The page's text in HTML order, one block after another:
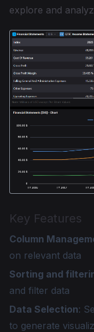
explore and
Key Features
Column
on relevant data
Sorting and
and filter data
Data Selection:
to generate